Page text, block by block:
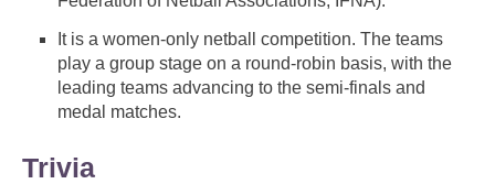
It is a women-only netball competition. The teams
play a group stage on a round-robin basis, with the
leading teams advancing to the semi-finals and
medal matches.
Trivia